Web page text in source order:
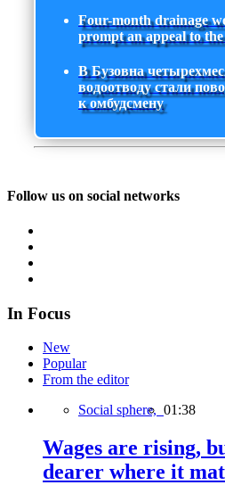
Four-month drainage
prompt an appeal to
В Бузовна
водоотводу стали
к омбудсмену
Follow us on social networks
In Focus
New
Popular
From the editor
Social sphere, 01:38
Wages are rising,
dearer where it